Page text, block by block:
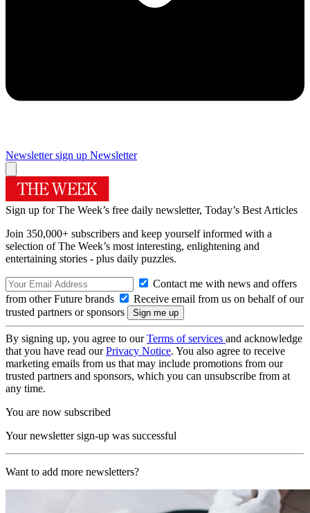
Newsletter sign up Newsletter
Sign up for The Week’s free daily newsletter, Today’s Best Articles
Join 350,000+ subscribers and keep yourself informed with a
selection of The Week’s most interesting, enlightening and
entertaining stories - plus daily puzzles.
Contact me with news and offers
from other Future brands
Receive email from us on behalf of our
trusted partners or sponsors
By signing up, you agree to ourTerms of services and acknowledge
that you have read ourPrivacy Notice. You also agree to receive
marketing emails from us that may include promotions from our
trusted partners and sponsors, which you can unsubscribe from at
any time.
You are now subscribed
Your newsletter sign-up was successful
Want to add more newsletters?